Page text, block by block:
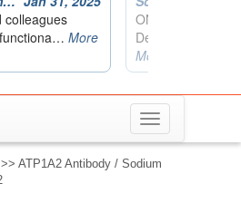
Toggle
navigation
>> ATP1A2 Antibody / Sodium